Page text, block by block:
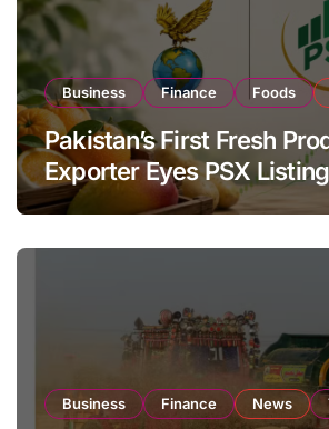
Business Finance Foods
Pakistan’s First Fresh
Exporter Eyes PSX
Global Export Operations
Business Finance News